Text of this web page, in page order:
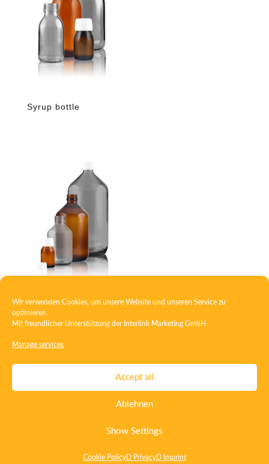
Wir verwenden Cookies, um unsere Website und unseren Service zu
optimieren.
Mit freundlicher Unterstützung der Interlink Marketing GmbH
Manage services
Accept all
Ablehnen
Show Settings
Cookie Policy D Privacy D Imprint
Syrup bottle
Veral bottle light
Contact Imprint Privacy
T&C
Certificate ISO 15378
Whistleblowing System